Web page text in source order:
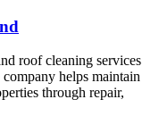
roof cleaning services
company helps maintain
through repair,